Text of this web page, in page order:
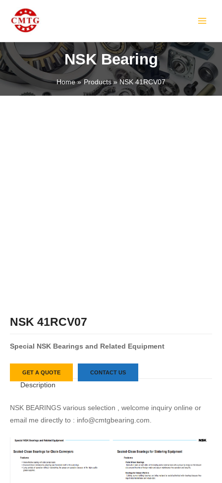
content
NSK Bearing
Home Products NSK 41RCV07
NSK 41RCV07
Special NSK Bearings and Related Equipment
GET A QUOTE CONTACT US
Description
NSK BEARINGS various selection , welcome inquiry online or
email me directly to : info@cmtgbearing.com.